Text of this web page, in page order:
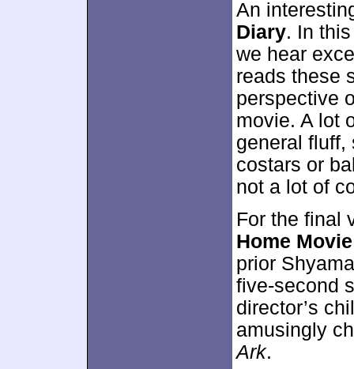
An
Diary. In
we hear
reads these
perspective
movie. A lot
general fluff,
costars or
not a lot of
For the final
Home Movie
prior
five-second
director’s
amusingly
Ark.